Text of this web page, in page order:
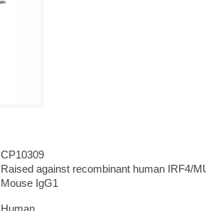
CP10309
Raised against recombinant human IRF4/
Mouse IgG1